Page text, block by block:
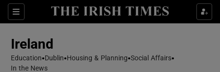
Sections
Show Health sub sections
Show Culture sub sections
Ireland
Education Dublin Housing & Planning Social Affairs
In the News